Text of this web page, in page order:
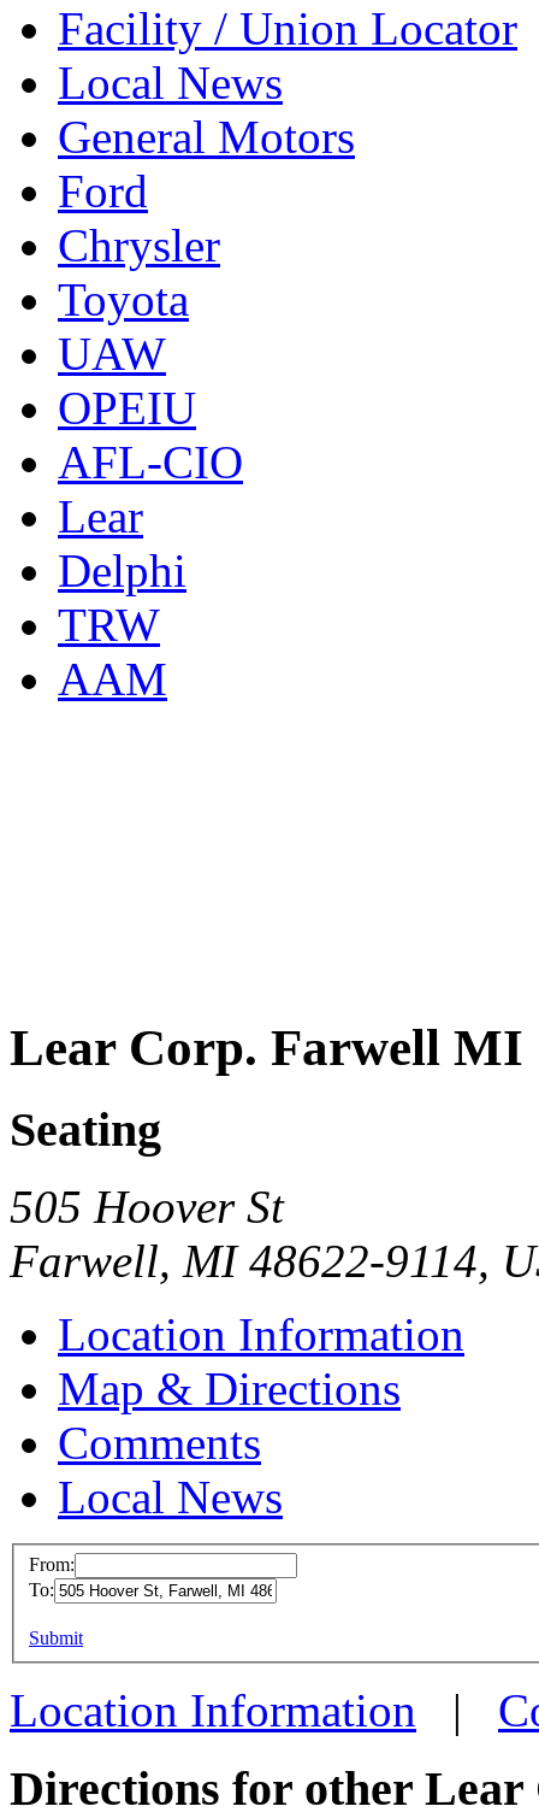
Facility / Union Locator
Local News
General Motors
Ford
Chrysler
Toyota
UAW
OPEIU
AFL-CIO
Lear
Delphi
TRW
AAM
Lear Corp. Farwell MI
Seating
505 Hoover St
Farwell, MI 48622-9114,
Location Information
Map & Directions
Comments
Local News
more
From:
To:
Submit
Location Information |
Directions for other